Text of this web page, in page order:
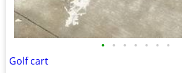
• • • • • • •
Golf cart